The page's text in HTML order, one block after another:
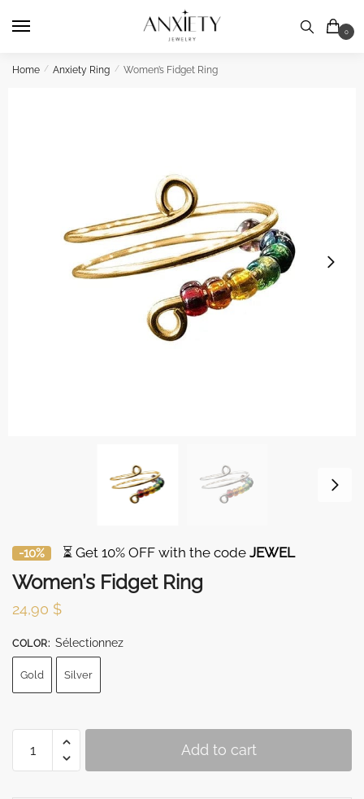
0
Home / Anxiety Ring / Women’s Fidget Ring
-10% ⏳ Get 10% OFF with the code JEWEL
Women’s Fidget Ring
24,90 $
COLOR: Sélectionnez
Gold Silver
Fidget
Add to cart